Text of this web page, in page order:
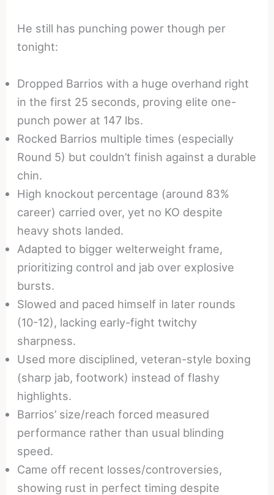
He still has punching power though per
tonight:
Dropped Barrios with a huge overhand right
in the first 25 seconds, proving elite one-
punch power at 147 lbs.
Rocked Barrios multiple times (especially
Round 5) but couldn’t finish against a durable
chin.
High knockout percentage (around 83%
career) carried over, yet no KO despite
heavy shots landed.
Adapted to bigger welterweight frame,
prioritizing control and jab over explosive
bursts.
Slowed and paced himself in later rounds
(10-12), lacking early-fight twitchy
sharpness.
Used more disciplined, veteran-style boxing
(sharp jab, footwork) instead of flashy
highlights.
Barrios’ size/reach forced measured
performance rather than usual blinding
speed.
Came off recent losses/controversies,
showing rust in perfect timing despite